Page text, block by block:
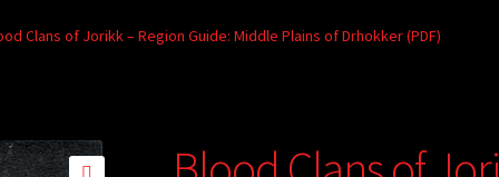
Clans of Jorikk – Region Guide: Middle Plains of Drhokker (PDF)